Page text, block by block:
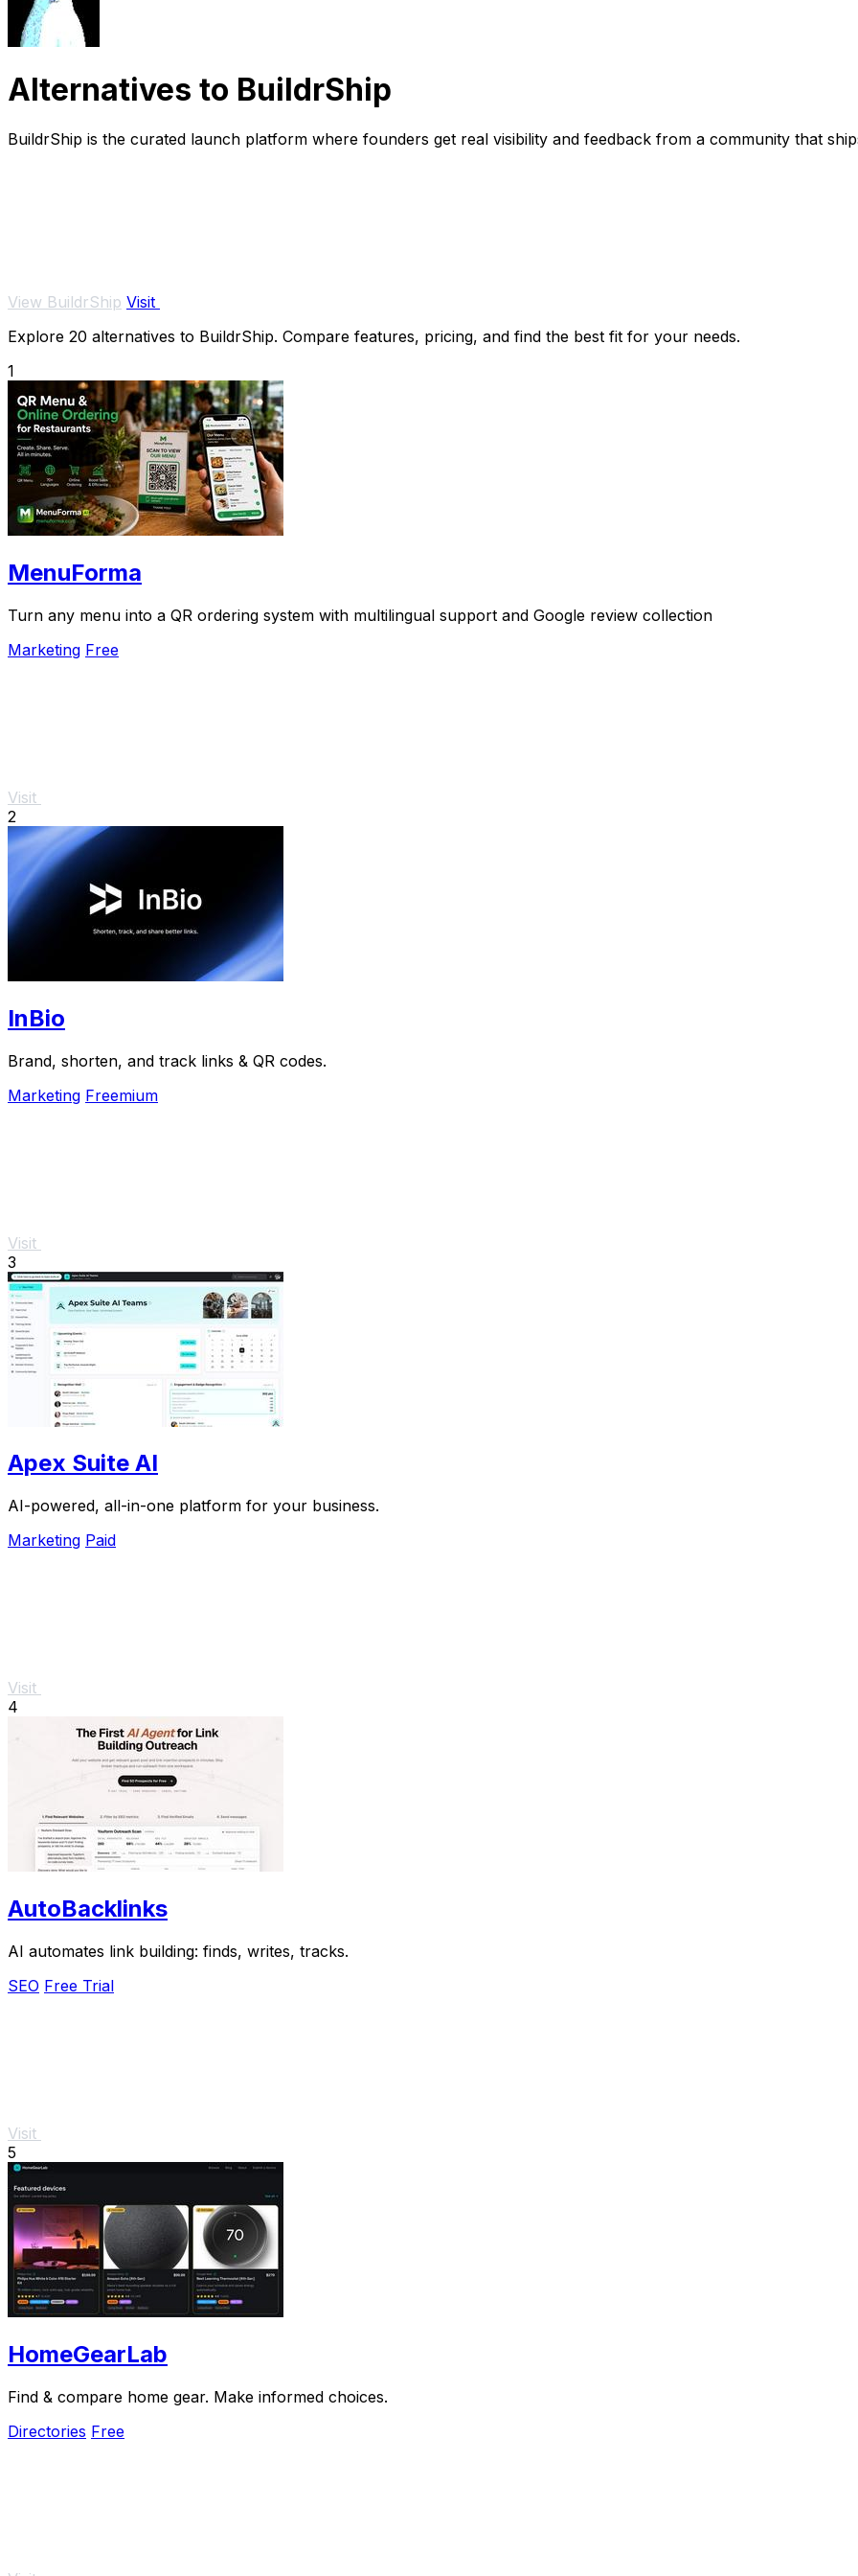
Alternatives to BuildrShip
BuildrShip is the curated launch platform where founders get real visibility and feedback from a community that
View BuildrShip Visit
Explore 20 alternatives to BuildrShip. Compare features, pricing, and find the best fit for your needs.
1
MenuForma
Turn any menu into a QR ordering system with multilingual support and Google review collection
Marketing Free
Visit
2
InBio
Brand, shorten, and track links & QR codes.
Marketing Freemium
Visit
3
Apex Suite AI
AI-powered, all-in-one platform for your business.
Marketing Paid
Visit
4
AutoBacklinks
AI automates link building: finds, writes, tracks.
SEO Free Trial
Visit
5
HomeGearLab
Find & compare home gear. Make informed choices.
Directories Free